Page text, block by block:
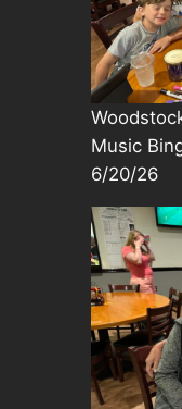
Music
6/20/26